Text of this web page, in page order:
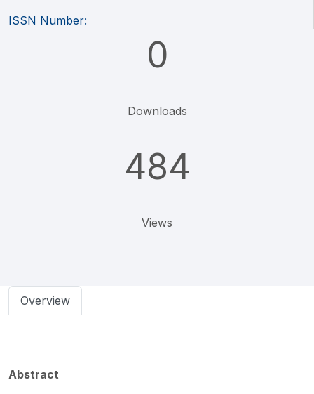
ISSN Number:
0
Downloads
484
Views
Overview
Abstract